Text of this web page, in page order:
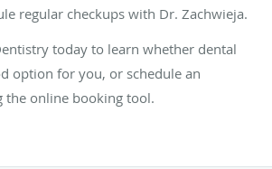
regular checkups with Dr. Zachwieja.
today to learn whether dental
option for you, or schedule an
the online booking tool.